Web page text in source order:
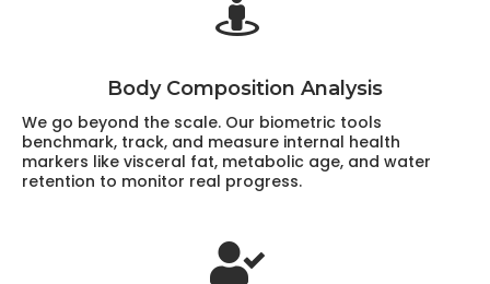
Body Composition Analysis
We go beyond the scale. Our biometric tools
benchmark, track, and measure internal health
markers like visceral fat, metabolic age, and water
retention to monitor real progress.